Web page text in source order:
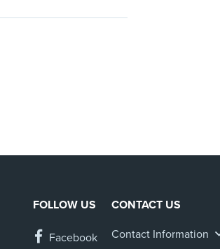
FOLLOW US
Facebook
CONTACT US
Contact Information